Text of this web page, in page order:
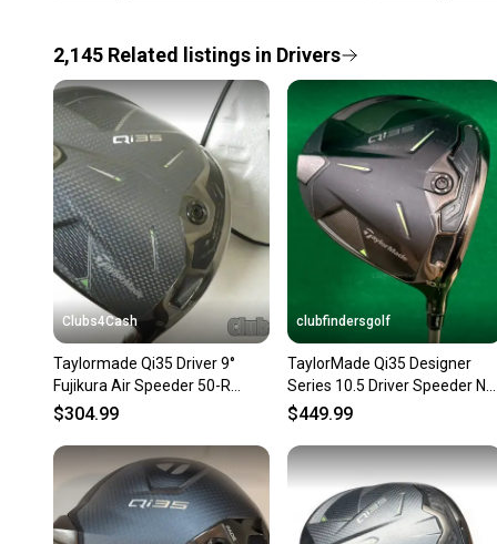
2,145 Related listings in Drivers
Clubs4Cash
Taylormade Qi35 Driver 9°
Fujikura Air Speeder 50-R
Regular +Cover .. CLEAN
$304.99
clubfindersgolf
TaylorMade Qi35 Designer
Series 10.5 Driver Speeder NX
TCS 50-S Graphite Stiff
$449.99